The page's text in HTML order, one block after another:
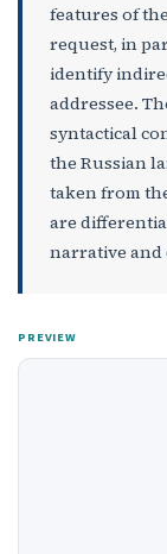
features of
request, in
identify
addressee.
syntactical
the Russian
taken from
are
narrative and
PREVIEW